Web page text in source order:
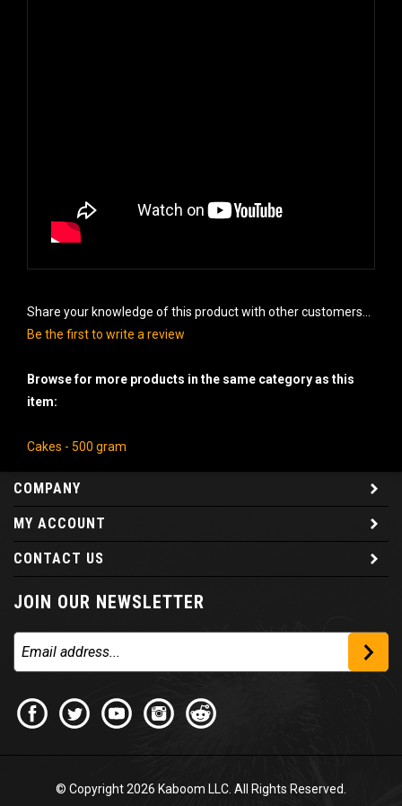
Share your knowledge of this product with other customers...
Be the first to write a review
Browse for more products in the same category as this
item:
Cakes - 500 gram
COMPANY
MY ACCOUNT
CONTACT US
JOIN OUR NEWSLETTER
© Copyright2026 Kaboom LLC. All Rights Reserved.